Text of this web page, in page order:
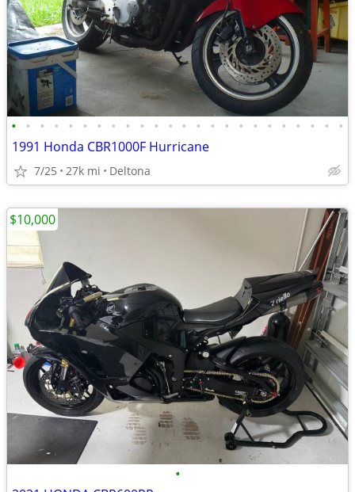
• • • • • • • • • • • • • • • • • • • • • • • •
1991 Honda CBR1000F Hurricane
7/25 27k mi Deltona
•
$10,000